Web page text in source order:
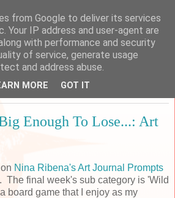
Shed
musing!
Enough To Lose...: Art
Nina Ribena's Art Journal Prompts
The final week's sub category is 'Wild
board game that I enjoy as my
from Google to deliver its services
Your IP address and user-agent are
with performance and security
of service, generate usage
and address abuse.
MORE GOT IT